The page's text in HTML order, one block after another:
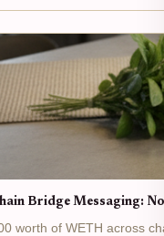
Bridge Messaging:
worth of WETH across